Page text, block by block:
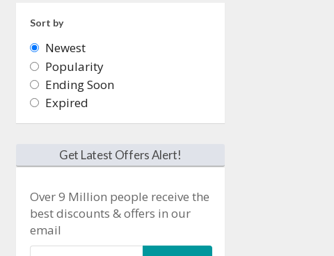
Sort by
Newest
Popularity
Ending Soon
Expired
Get Latest Offers Alert!
Over 9 Million people receive the
best discounts & offers in our
email